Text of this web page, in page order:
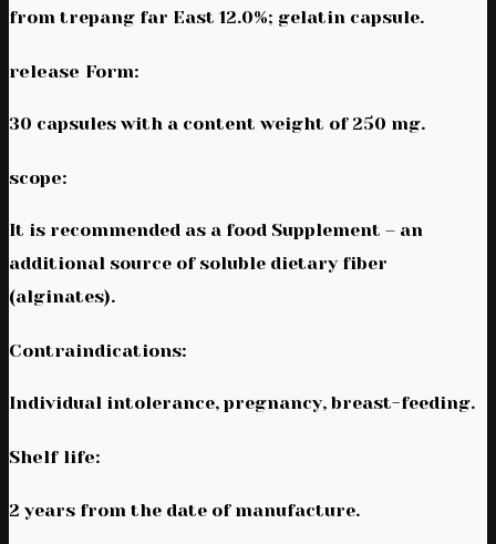
from trepang far East 12.0%; gelatin capsule.
release Form:
30 capsules with a content weight of 250 mg.
scope:
It is recommended as a food Supplement – an
additional source of soluble dietary fiber
(alginates).
Contraindications:
Individual intolerance, pregnancy, breast-feeding.
Shelf life:
2 years from the date of manufacture.